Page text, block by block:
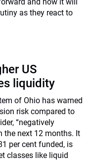
as they react to
US
liquidity
of Ohio has warned
risk compared to
“negatively
the next 12 months. It
per cent funded, is
classes like liquid